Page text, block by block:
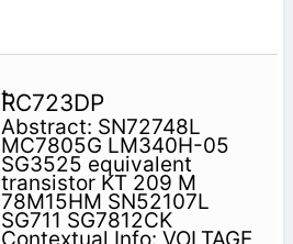
RC723DP
Abstract: SN72748L
MC7805G LM340H-05
SG3525 equivalent
transistor KT 209 M
78M15HM SN52107L
SG711 SG7812CK
Contextual Info: VOLTAGE